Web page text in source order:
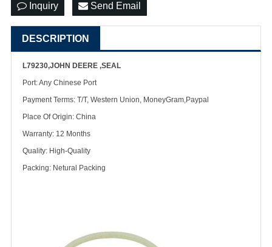
Inquiry Send Email
DESCRIPTION
L79230,JOHN DEERE ,SEAL
Port: Any Chinese Port
Payment Terms: T/T, Western Union, MoneyGram,Paypal
Place Of Origin: China
Warranty: 12 Months
Quality: High-Quality
Packing: Netural Packing